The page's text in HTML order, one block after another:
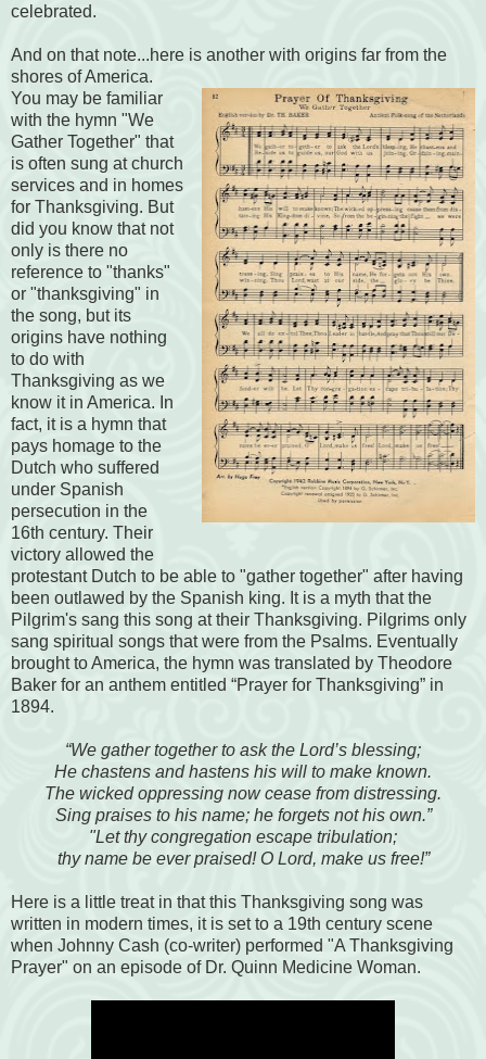
celebrated.
And on that note...here is another with origins far from the
shores of America.
You may be familiar
with the hymn "We
Gather Together" that
is often sung at church
services and in homes
for Thanksgiving. But
did you know that not
only is there no
reference to "thanks"
or "thanksgiving" in
the song, but its
origins have nothing
to do with
Thanksgiving as we
know it in America. In
fact, it is a hymn that
pays homage to the
Dutch who suffered
under Spanish
persecution in the
16th century. Their
victory allowed the
protestant Dutch to be able to "gather together" after having
been outlawed by the Spanish king. It is a myth that the
Pilgrim's sang this song at their Thanksgiving. Pilgrims only
sang spiritual songs that were from the Psalms. Eventually
brought to America, the hymn was translated by Theodore
Baker for an anthem entitled “Prayer for Thanksgiving” in
1894.
“We gather together to ask the Lord’s blessing;
He chastens and hastens his will to make known.
The wicked oppressing now cease from distressing.
Sing praises to his name; he forgets not his own.”
"Let thy congregation escape tribulation;
thy name be ever praised! O Lord, make us free!”
Here is a little treat in that this Thanksgiving song was
written in modern times, it is set to a 19th century scene
when Johnny Cash (co-writer) performed "A Thanksgiving
Prayer" on an episode of Dr. Quinn Medicine Woman.